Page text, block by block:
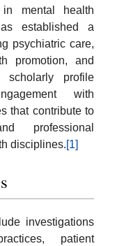
mental health
established a
psychiatric care,
promotion, and
scholarly profile
with
that contribute to
professional
disciplines.[1]
investigations
patient